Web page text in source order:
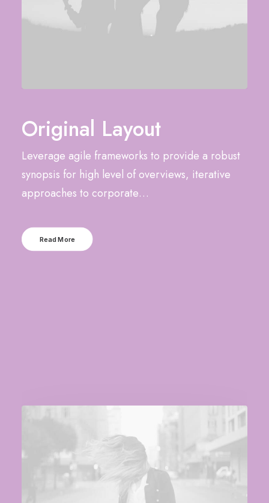
Original Layout
Leverage agile frameworks to provide a robust
synopsis for high level of overviews, iterative
approaches to corporate…
Read More